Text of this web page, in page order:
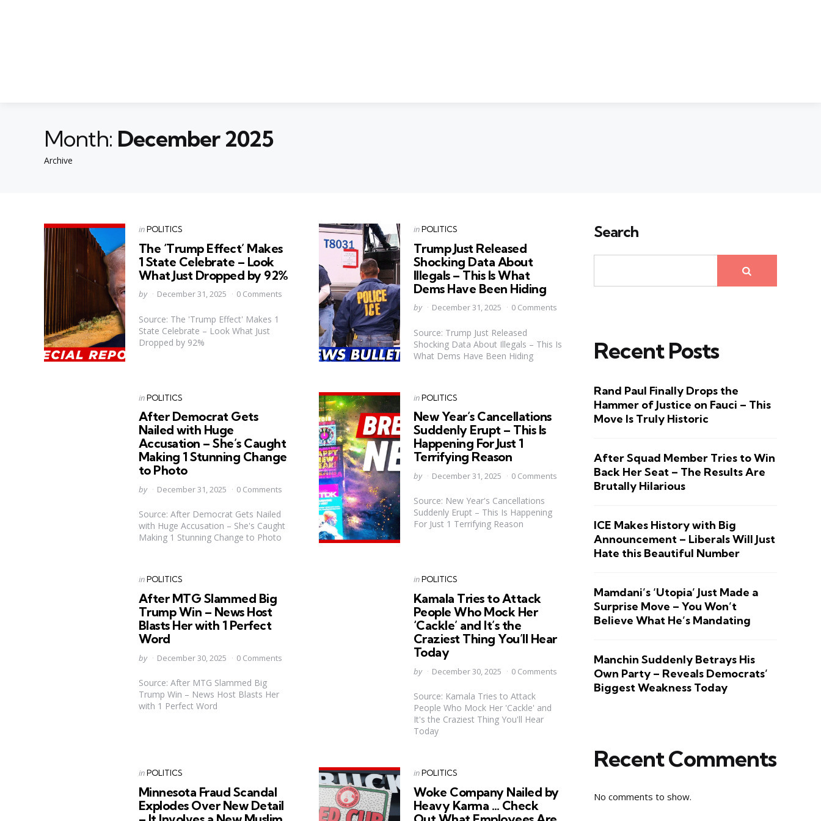
Archive
Month: December 2025
Categories
Posted
in POLITICS
The ‘Trump Effect’ Makes
1 State Celebrate – Look
What Just Dropped by 92%
Posted
by December 31, 2025 0 Comments
Source: The 'Trump Effect' Makes 1
State Celebrate – Look What Just
Dropped by 92%
Categories
Posted
in POLITICS
Trump Just Released
Shocking Data About
Illegals – This Is What
Dems Have Been Hiding
Posted
by December 31, 2025 0 Comments
Source: Trump Just Released
Shocking Data About Illegals – This Is
What Dems Have Been Hiding
Categories
Posted
in POLITICS
After Democrat Gets
Nailed with Huge
Accusation – She’s Caught
Making 1 Stunning Change
to Photo
Posted
by December 31, 2025 0 Comments
Source: After Democrat Gets Nailed
with Huge Accusation – She's Caught
Making 1 Stunning Change to Photo
Categories
Posted
in POLITICS
New Year’s Cancellations
Suddenly Erupt – This Is
Happening For Just 1
Terrifying Reason
Posted
by December 31, 2025 0 Comments
Source: New Year's Cancellations
Suddenly Erupt – This Is Happening
For Just 1 Terrifying Reason
Categories
Posted
in POLITICS
After MTG Slammed Big
Trump Win – News Host
Blasts Her with 1 Perfect
Word
Posted
by December 30, 2025 0 Comments
Source: After MTG Slammed Big
Trump Win – News Host Blasts Her
with 1 Perfect Word
Categories
Posted
in POLITICS
Kamala Tries to Attack
People Who Mock Her
‘Cackle’ and It’s the
Craziest Thing You’ll Hear
Today
Posted
by December 30, 2025 0 Comments
Source: Kamala Tries to Attack
People Who Mock Her 'Cackle' and
It's the Craziest Thing You'll Hear
Today
Categories
Posted
in POLITICS
Minnesota Fraud Scandal
Explodes Over New Detail
Categories
Posted
in POLITICS
Woke Company Nailed by
Heavy Karma … Check
Search
Recent Posts
Rand Paul Finally Drops the
Hammer of Justice on Fauci – This
Move Is Truly Historic
After Squad Member Tries to Win
Back Her Seat – The Results Are
Brutally Hilarious
ICE Makes History with Big
Announcement – Liberals Will Just
Hate this Beautiful Number
Mamdani’s ‘Utopia’ Just Made a
Surprise Move – You Won’t
Believe What He’s Mandating
Manchin Suddenly Betrays His
Own Party – Reveals Democrats’
Biggest Weakness Today
Recent Comments
No comments to show.